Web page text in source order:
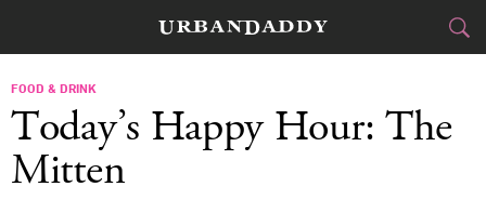
FOOD DRINK
FOOD & DRINK
Today’s Happy Hour: The
Mitten